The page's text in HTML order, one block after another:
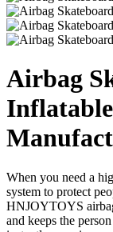
Airbag
When you need a
system to protect
HNJOYTOYS
and keeps the